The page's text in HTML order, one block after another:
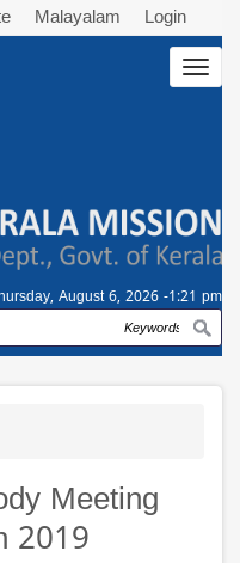
Malayalam Login
August 6, 2026 -1:21 pm
Search
Meeting
2019